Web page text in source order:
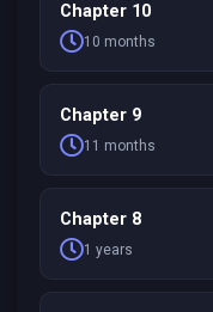
Chapter 10
10 months
Chapter 9
11 months
Chapter 8
1 years